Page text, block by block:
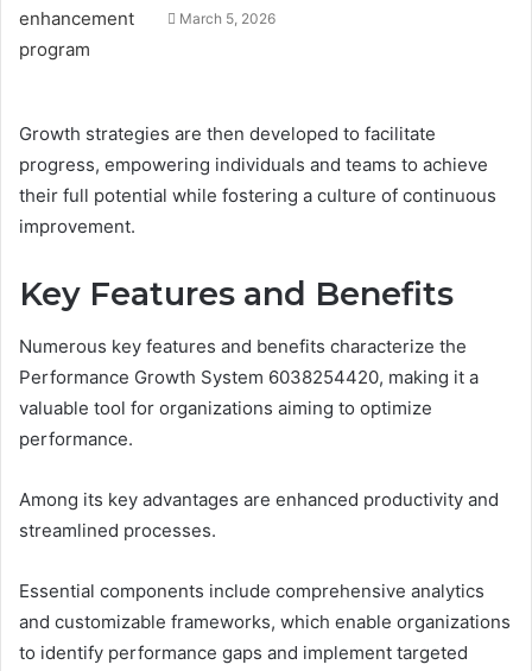
March 5, 2026
Growth strategies are then developed to facilitate
progress, empowering individuals and teams to achieve
their full potential while fostering a culture of continuous
improvement.
Key Features and Benefits
Numerous key features and benefits characterize the
Performance Growth System 6038254420, making it a
valuable tool for organizations aiming to optimize
performance.
Among its key advantages are enhanced productivity and
streamlined processes.
Essential components include comprehensive analytics
and customizable frameworks, which enable organizations
to identify performance gaps and implement targeted